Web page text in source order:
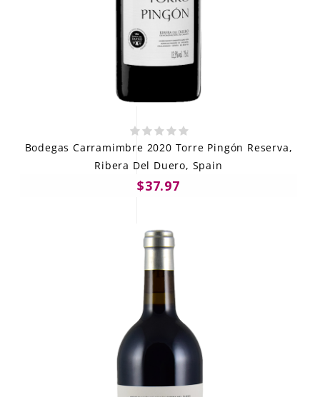
Bodegas Carramimbre 2020 Torre Pingón Reserva,
Ribera Del Duero, Spain
$37.97